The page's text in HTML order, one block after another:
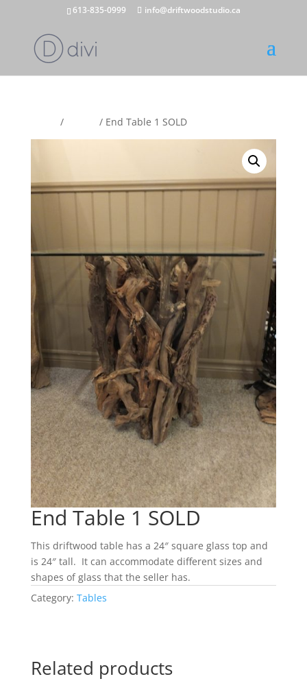
613-835-0999 info@driftwoodstudio.ca
/ / End Table 1 SOLD
End Table 1 SOLD
This driftwood table has a 24″ square glass top and
is 24″ tall. It can accommodate different sizes and
shapes of glass that the seller has.
Category: Tables
Related products